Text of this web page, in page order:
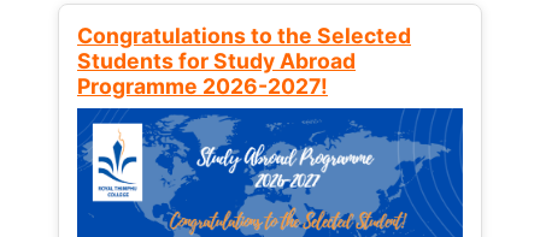
Congratulations to the Selected
Students for Study Abroad
Programme 2026-2027!